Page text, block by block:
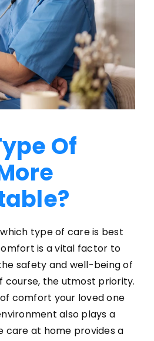
Of
type of care is best
is a vital factor to
safety and well-being of
course, the utmost priority.
comfort your loved one
also plays a
care at home provides a